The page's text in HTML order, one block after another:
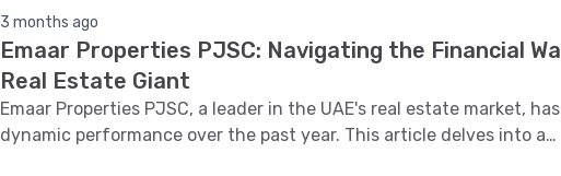
3 months ago
Emaar Properties PJSC: Navigating the Financial
Real Estate Giant
Emaar Properties PJSC, a leader in the UAE's real estate market,
dynamic performance over the past year. This article delves into a